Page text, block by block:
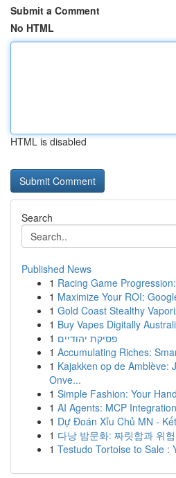
Submit a Comment
No HTML
HTML is disabled
Search
Published News
1 Racing Game
1 Maximize Your ROI:
1 Gold Coast Stealthy
1 Buy Vapes Digitally
1 פסיקת יהודיים
1 Accumulating Riches:
1 Kajakken op de Amblève:
Onve...
1 Simple Fashion: Your
1 AI Agents: MCP
1 Dự Đoán Xỉu Chủ MN -
1 다낭 밤문화: 짜릿함과 위
1 Testudo Tortoise to Sale :